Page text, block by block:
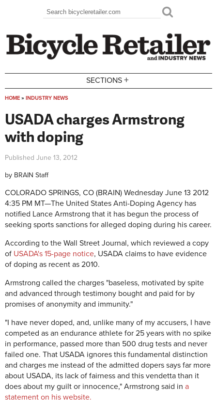
Search form
Search
SECTIONS +
HOME » INDUSTRY NEWS
USADA charges Armstrong
with doping
Published June 13, 2012
by BRAIN Staff
COLORADO SPRINGS, CO (BRAIN) Wednesday June 13 2012
4:35 PM MT—The United States Anti-Doping Agency has
notified Lance Armstrong that it has begun the process of
seeking sports sanctions for alleged doping during his career.
According to the Wall Street Journal, which reviewed a copy
of USADA's 15-page notice, USADA claims to have evidence
of doping as recent as 2010.
Armstrong called the charges "baseless, motivated by spite
and advanced through testimony bought and paid for by
promises of anonymity and immunity."
"I have never doped, and, unlike many of my accusers, I have
competed as an endurance athlete for 25 years with no spike
in performance, passed more than 500 drug tests and never
failed one. That USADA ignores this fundamental distinction
and charges me instead of the admitted dopers says far more
about USADA, its lack of fairness and this vendetta than it
does about my guilt or innocence," Armstrong said in a
statement on his website.